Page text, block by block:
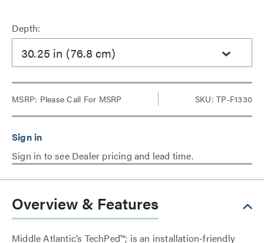
Depth:
30.25 in (76.8 cm)
MSRP: Please Call For MSRP SKU: TP-F1330
Sign in to see Dealer pricing and lead time.
Overview & Features
Middle Atlantic’s TechPed™; is an installation-friendly